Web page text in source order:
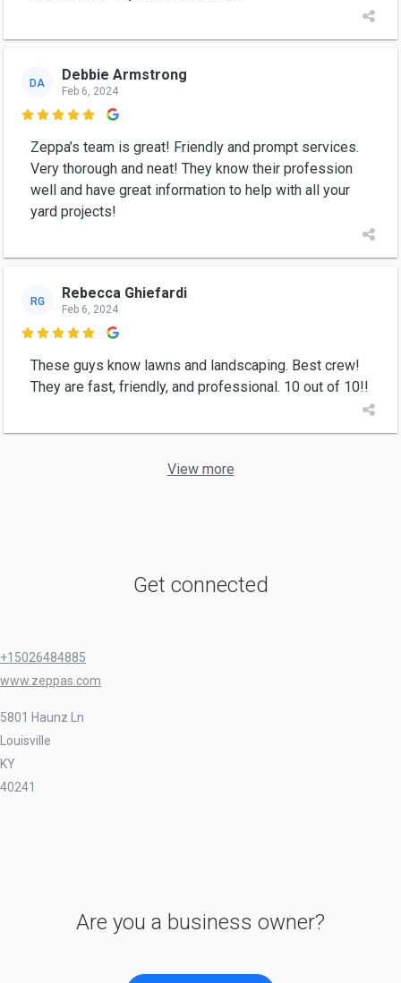
DA Debbie Armstrong
Feb 6, 2024

Zeppa’s team is great! Friendly and prompt services.
Very thorough and neat! They know their profession
well and have great information to help with all your
yard projects!
RG Rebecca Ghiefardi
Feb 6, 2024

These guys know lawns and landscaping. Best crew!
They are fast, friendly, and professional. 10 out of 10!!
View more
Get connected
+15026484885
www.zeppas.com
5801 Haunz Ln
Louisville
KY
40241
Are you a business owner?